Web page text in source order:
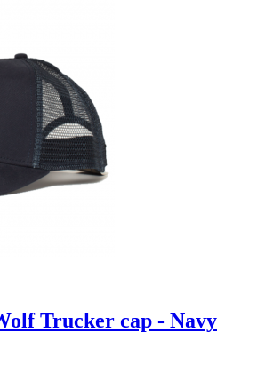
Trucker cap - Navy